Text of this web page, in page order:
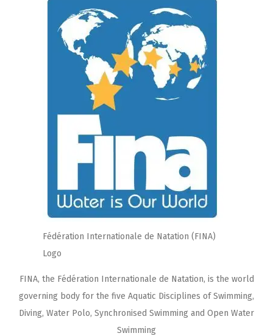
Fédération Internationale de Natation (FINA)
Logo
FINA, the Fédération Internationale de Natation, is the world
governing body for the five Aquatic Disciplines of Swimming,
Diving, Water Polo, Synchronised Swimming and Open Water
Swimming